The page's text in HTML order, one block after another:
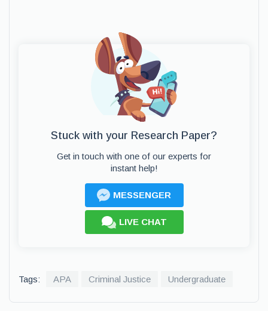
Stuck with your Research Paper?
Get in touch with one of our experts for
instant help!
MESSENGER
LIVE CHAT
Tags: APA Criminal Justice Undergraduate